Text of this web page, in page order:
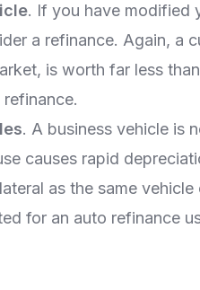
. If you have modified
a refinance. Again, a
is worth far less
. A business vehicle is
causes rapid
as the same
for an auto refinance